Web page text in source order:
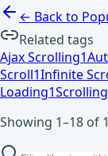
← Back to
Related tags
Ajax Scrolling1
Scroll1Infinite
Loading1Scrolling
Showing 1–18 of